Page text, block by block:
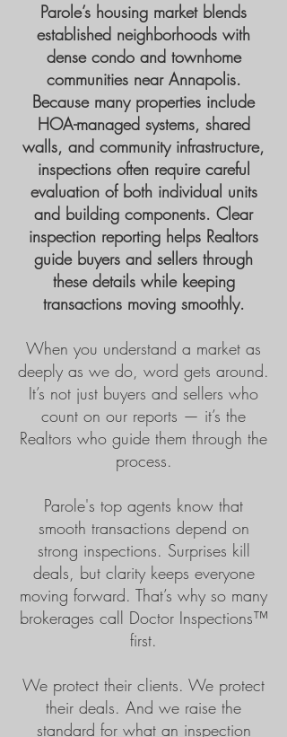
Parole’s housing market blends
established neighborhoods with
dense condo and townhome
communities near Annapolis.
Because many properties include
HOA-managed systems, shared
walls, and community infrastructure,
inspections often require careful
evaluation of both individual units
and building components. Clear
inspection reporting helps Realtors
guide buyers and sellers through
these details while keeping
transactions moving smoothly.
When you understand a market as
deeply as we do, word gets around.
It’s not just buyers and sellers who
count on our reports — it’s the
Realtors who guide them through the
process.
Parole's top agents know that
smooth transactions depend on
strong inspections. Surprises kill
deals, but clarity keeps everyone
moving forward. That’s why so many
brokerages call Doctor Inspections™
first.
We protect their clients. We protect
their deals. And we raise the
standard for what an inspection